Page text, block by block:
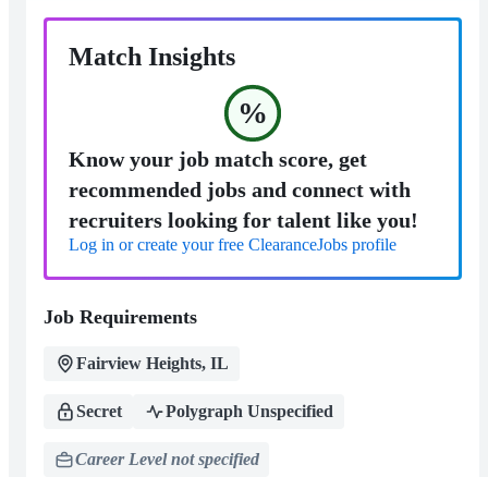
Match Insights
%
Know your job match score, get
recommended jobs and connect with
recruiters looking for talent like you!
Log in or create your free ClearanceJobs profile
Job Requirements
Fairview Heights, IL
Secret Polygraph Unspecified
Career Level not specified